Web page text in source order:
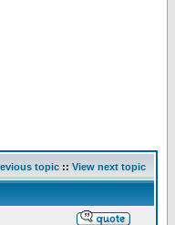
topic :: View next topic